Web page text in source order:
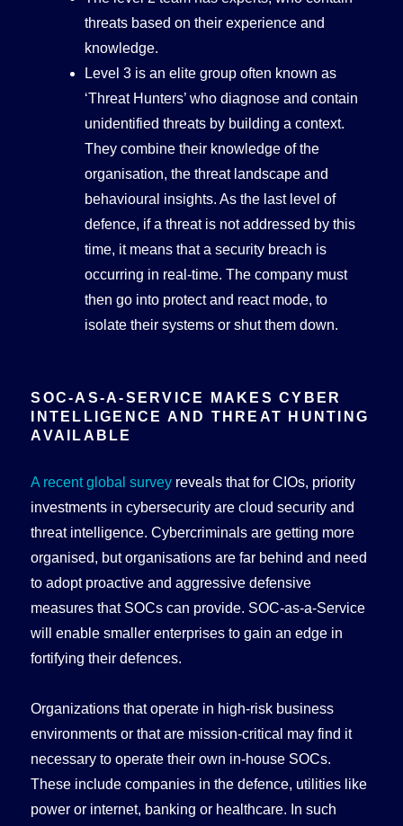
threats based on their experience and
knowledge.
Level 3 is an elite group often known as
‘Threat Hunters’ who diagnose and contain
unidentified threats by building a context.
They combine their knowledge of the
organisation, the threat landscape and
behavioural insights. As the last level of
defence, if a threat is not addressed by this
time, it means that a security breach is
occurring in real-time. The company must
then go into protect and react mode, to
isolate their systems or shut them down.
SOC-AS-A-SERVICE MAKES CYBER
INTELLIGENCE AND THREAT HUNTING
AVAILABLE
A recent global survey reveals that for CIOs, priority
investments in cybersecurity are cloud security and
threat intelligence. Cybercriminals are getting more
organised, but organisations are far behind and need
to adopt proactive and aggressive defensive
measures that SOCs can provide. SOC-as-a-Service
will enable smaller enterprises to gain an edge in
fortifying their defences.
Organizations that operate in high-risk business
environments or that are mission-critical may find it
necessary to operate their own in-house SOCs.
These include companies in the defence, utilities like
power or internet, banking or healthcare. In such